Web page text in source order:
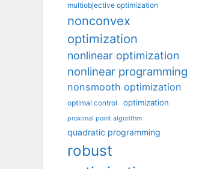
multiobjective optimization
nonconvex
optimization
nonlinear optimization
nonlinear programming
nonsmooth optimization
optimal control optimization
proximal point algorithm
quadratic programming
robust